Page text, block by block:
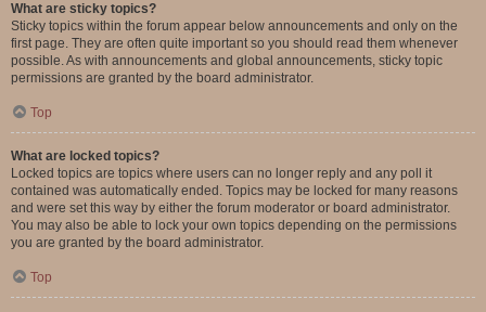
What are sticky topics?
Sticky topics within the forum appear below announcements and only on the
first page. They are often quite important so you should read them whenever
possible. As with announcements and global announcements, sticky topic
permissions are granted by the board administrator.
Top
What are locked topics?
Locked topics are topics where users can no longer reply and any poll it
contained was automatically ended. Topics may be locked for many reasons
and were set this way by either the forum moderator or board administrator.
You may also be able to lock your own topics depending on the permissions
you are granted by the board administrator.
Top